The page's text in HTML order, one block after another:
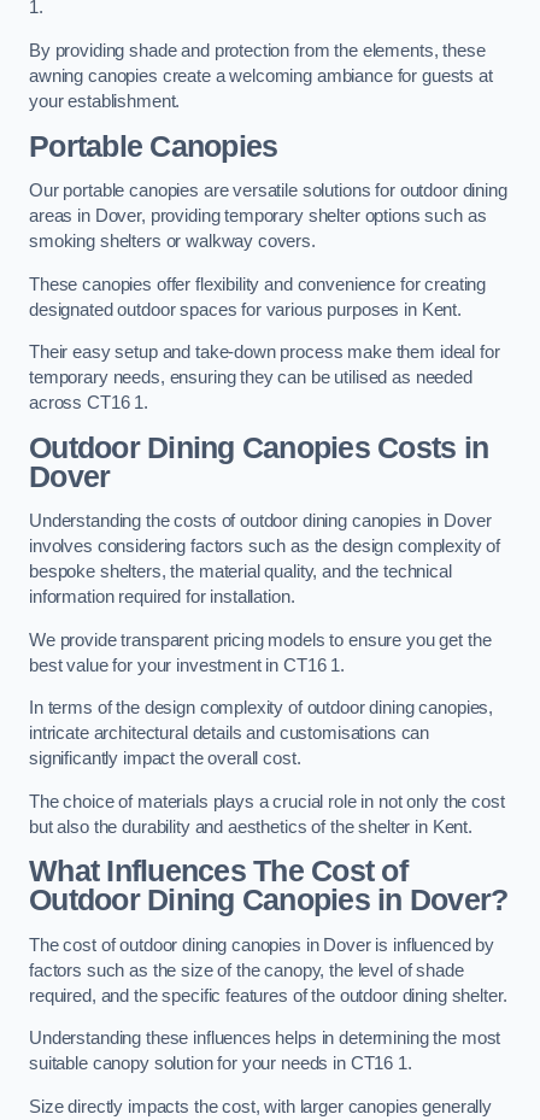
1.
By providing shade and protection from the elements, these
awning canopies create a welcoming ambiance for guests at
your establishment.
Portable Canopies
Our portable canopies are versatile solutions for outdoor dining
areas in Dover, providing temporary shelter options such as
smoking shelters or walkway covers.
These canopies offer flexibility and convenience for creating
designated outdoor spaces for various purposes in Kent.
Their easy setup and take-down process make them ideal for
temporary needs, ensuring they can be utilised as needed
across CT16 1.
Outdoor Dining Canopies Costs in
Dover
Understanding the costs of outdoor dining canopies in Dover
involves considering factors such as the design complexity of
bespoke shelters, the material quality, and the technical
information required for installation.
We provide transparent pricing models to ensure you get the
best value for your investment in CT16 1.
In terms of the design complexity of outdoor dining canopies,
intricate architectural details and customisations can
significantly impact the overall cost.
The choice of materials plays a crucial role in not only the cost
but also the durability and aesthetics of the shelter in Kent.
What Influences The Cost of
Outdoor Dining Canopies in Dover?
The cost of outdoor dining canopies in Dover is influenced by
factors such as the size of the canopy, the level of shade
required, and the specific features of the outdoor dining shelter.
Understanding these influences helps in determining the most
suitable canopy solution for your needs in CT16 1.
Size directly impacts the cost, with larger canopies generally